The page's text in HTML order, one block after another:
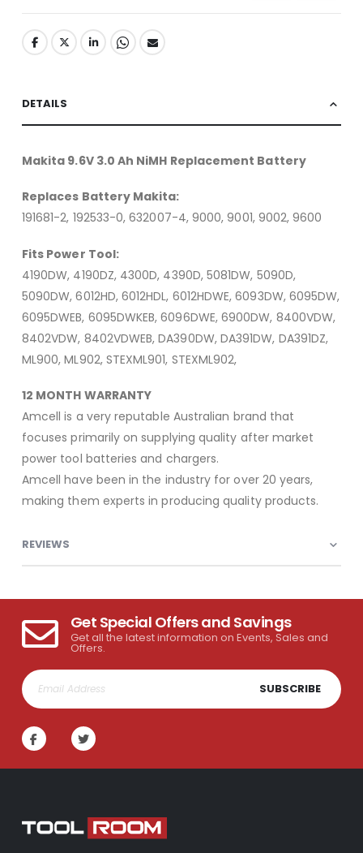
DETAILS
Makita 9.6V 3.0 Ah NiMH Replacement Battery
Replaces Battery Makita:
191681-2, 192533-0, 632007-4, 9000, 9001, 9002, 9600
Fits Power Tool:
4190DW, 4190DZ, 4300D, 4390D, 5081DW, 5090D,
5090DW, 6012HD, 6012HDL, 6012HDWE, 6093DW, 6095DW,
6095DWEB, 6095DWKEB, 6096DWE, 6900DW, 8400VDW,
8402VDW, 8402VDWEB, DA390DW, DA391DW, DA391DZ,
ML900, ML902, STEXML901, STEXML902,
12 MONTH WARRANTY
Amcell is a very reputable Australian brand that
focuses primarily on supplying quality after market
power tool batteries and chargers.
Amcell have been in the industry for over 20 years,
making them experts in producing quality products.
REVIEWS
Get Special Offers and Savings
Get all the latest information on Events, Sales and
Offers.
SUBSCRIBE